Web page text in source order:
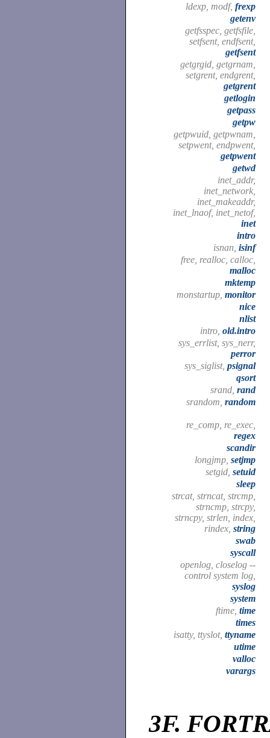
ldexp, modf, frexp
getenv
getfsspec, getfsfile,
setfsent, endfsent,
getfsent
getgrgid, getgrnam,
setgrent, endgrent,
getgrent
getlogin
getpass
getpw
getpwuid, getpwnam,
setpwent, endpwent,
getpwent
getwd
inet_addr,
inet_network,
inet_makeaddr,
inet_lnaof, inet_netof,
inet
intro
isnan, isinf
free, realloc, calloc,
malloc
mktemp
monstartup, monitor
nice
nlist
intro, old.intro
sys_errlist, sys_nerr,
perror
sys_siglist, psignal
qsort
srand, rand
srandom, random
re_comp, re_exec,
regex
scandir
longjmp, setjmp
setgid, setuid
sleep
strcat, strncat, strcmp,
strncmp, strcpy,
strncpy, strlen, index,
rindex, string
swab
syscall
openlog, closelog --
control system log,
syslog
system
ftime, time
times
isatty, ttyslot, ttyname
utime
valloc
varargs
3F.